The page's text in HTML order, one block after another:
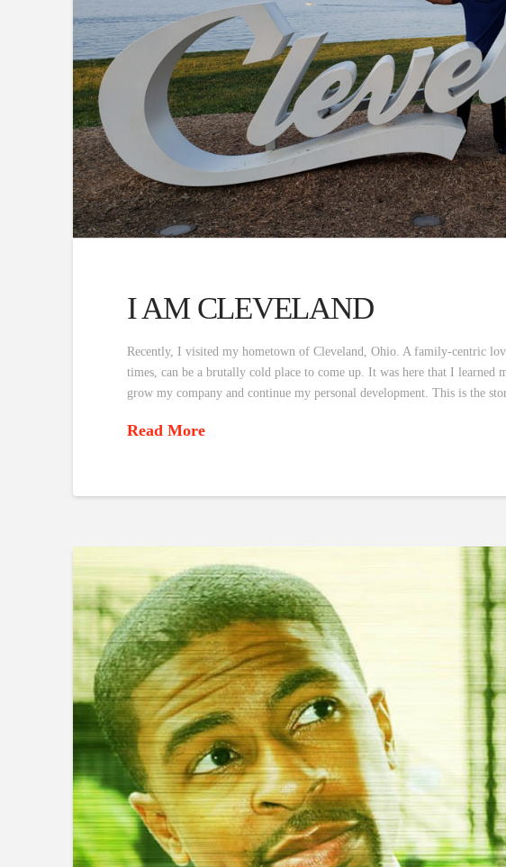
I AM CLEVELAND
Recently, I visited my hometown of Cleveland, Ohio. A family-centric
times, can be a brutally cold place to come up. It was here that I learned
grow my company and continue my personal development. This is the
Read More